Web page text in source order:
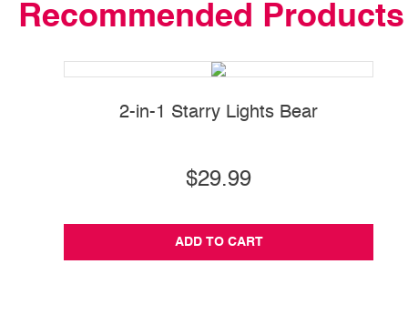
Recommended Products
2-in-1 Starry Lights Bear
$29.99
ADD TO CART